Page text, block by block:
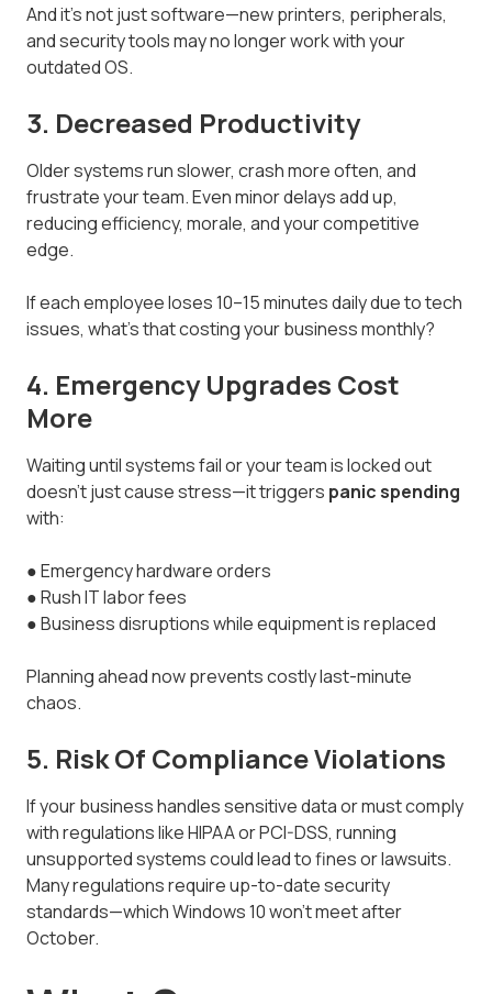
And it’s not just software—new printers, peripherals,
and security tools may no longer work with your
outdated OS.
3. Decreased Productivity
Older systems run slower, crash more often, and
frustrate your team. Even minor delays add up,
reducing efficiency, morale, and your competitive
edge.
If each employee loses 10–15 minutes daily due to tech
issues, what’s that costing your business monthly?
4. Emergency Upgrades Cost
More
Waiting until systems fail or your team is locked out
doesn’t just cause stress—it triggers panic spending
with:
● Emergency hardware orders
● Rush IT labor fees
● Business disruptions while equipment is replaced
Planning ahead now prevents costly last-minute
chaos.
5. Risk Of Compliance Violations
If your business handles sensitive data or must comply
with regulations like HIPAA or PCI-DSS, running
unsupported systems could lead to fines or lawsuits.
Many regulations require up-to-date security
standards—which Windows 10 won’t meet after
October.